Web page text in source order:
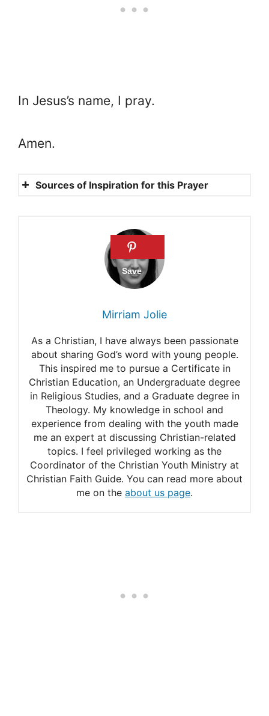
In Jesus’s name, I pray.
Amen.
Sources of Inspiration for this Prayer
1 Thessalonians 5:13
Romans 12:18
2 Chronicles 7:14
Isaiah 9:6
7 PRAYERS FOR A BROKEN
WORLD
My Catholic Life!
10 Powerful Prayers for
World Peace
Prayers for Peace
Pope Francis’ Prayer for
Mirriam Jolie
As a Christian, I have always been passionate
about sharing God’s word with young people.
This inspired me to pursue a Certificate in
Christian Education, an Undergraduate degree
in Religious Studies, and a Graduate degree in
Theology. My knowledge in school and
experience from dealing with the youth made
me an expert at discussing Christian-related
topics. I feel privileged working as the
Coordinator of the Christian Youth Ministry at
Christian Faith Guide. You can read more about
me on the about us page.